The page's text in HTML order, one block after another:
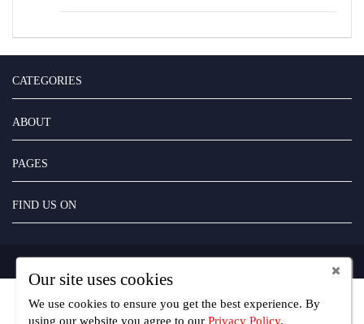
CATEGORIES
ABOUT
PAGES
FIND US ON
Copyright UseFreelancer.com 2025
Our site uses cookies
We use cookies to ensure you get the best experience. By
using our website you agree to our Privacy Policy.